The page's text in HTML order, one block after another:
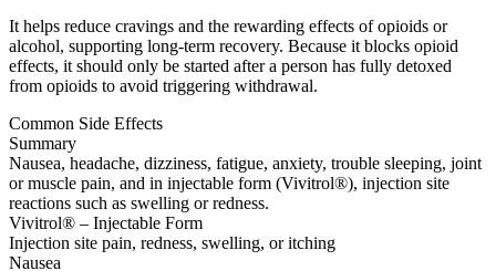
It helps reduce cravings and the rewarding effects of opioids or
alcohol, supporting long-term recovery. Because it blocks opioid
effects, it should only be started after a person has fully detoxed
from opioids to avoid triggering withdrawal.
Common Side Effects
Summary
Nausea, headache, dizziness, fatigue, anxiety, trouble sleeping, joint
or muscle pain, and in injectable form (Vivitrol®), injection site
reactions such as swelling or redness.
Vivitrol® – Injectable Form
Injection site pain, redness, swelling, or itching
Nausea